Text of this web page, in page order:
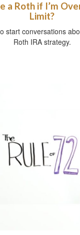
a Roth if I’m
Limit?
start conversations
Roth IRA strategy.